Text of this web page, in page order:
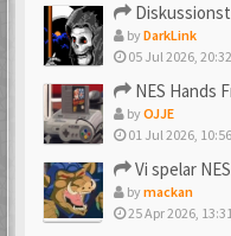
byDarkLink
05 Jul 2026, 20:32
NES Hands
byOJJE
01 Jul 2026, 10:56
Vi spelar
bymackan
25 Apr 2026,